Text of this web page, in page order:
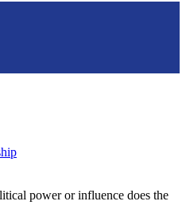
power or influence does the